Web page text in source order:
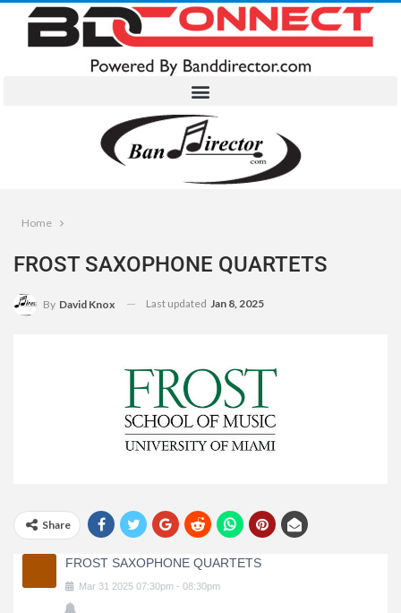
Home
FROST SAXOPHONE QUARTETS
By David Knox Last updated Jan 8, 2025
Share
FROST SAXOPHONE QUARTETS
Mar 31 2025 07:30pm - 08:30pm